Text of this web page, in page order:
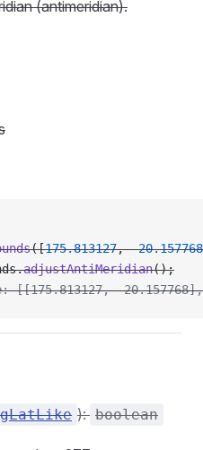
(antimeridian).
([175.813127, -20.157768
adjustAntiMeridian();
[[175.813127, -
): boolean